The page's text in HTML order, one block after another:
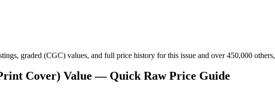
graded (CGC) values, and full price history for this issue and over 450,000 others,
Cover) Value — Quick Raw Price Guide